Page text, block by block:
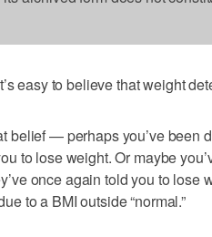
easy to believe that weight
belief — perhaps you’ve been
to lose weight. Or maybe
once again told you to lose
to a BMI outside “normal.”